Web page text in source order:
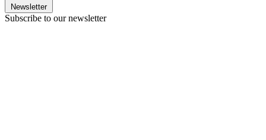
Newsletter
Subscribe to our newsletter